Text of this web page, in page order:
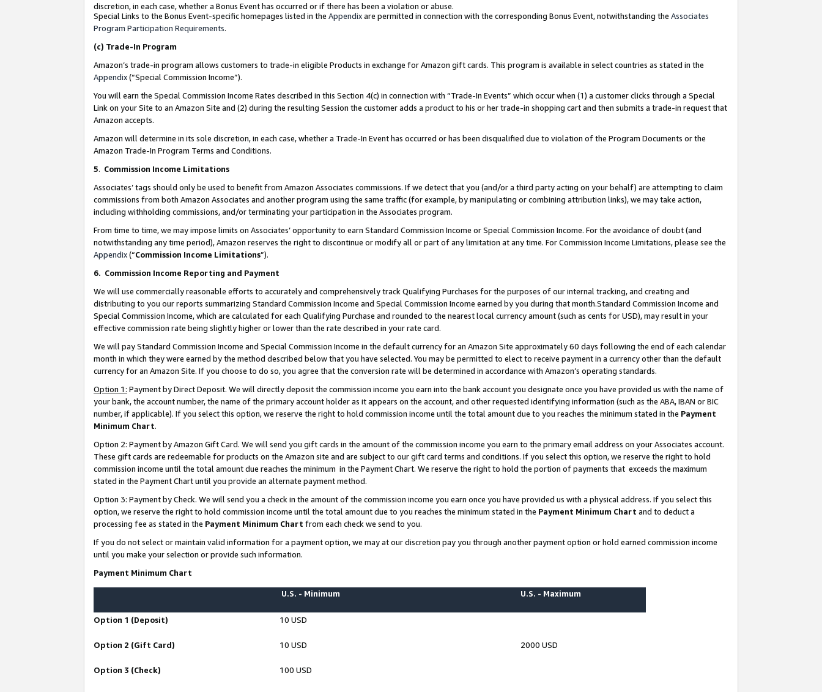
discretion, in each case, whether a Bonus Event has occurred or if there has been a violation or abuse.
Special Links to the Bonus Event-specific homepages listed in the Appendixare permitted in connection with the corresponding Bonus Event, notwithstanding the Associates
Program Participation Requirements.
(c) Trade-In Program
Amazon’s trade-in program allows customers to trade-in eligible Products in exchange for Amazon gift cards. This program is available in select countries as stated in the
Appendix(“Special Commission Income”).
You will earn the Special Commission Income Rates described in this Section 4(c) in connection with “Trade-In Events” which occur when (1) a customer clicks through a Special
Link on your Site to an Amazon Site and (2) during the resulting Session the customer adds a product to his or her trade-in shopping cart and then submits a trade-in request that
Amazon accepts.
Amazon will determine in its sole discretion, in each case, whether a Trade-In Event has occurred or has been disqualified due to violation of the Program Documents or the
Amazon Trade-In Program Terms and Conditions.
5. Commission Income Limitations
Associates’ tags should only be used to benefit from Amazon Associates commissions. If we detect that you (and/or a third party acting on your behalf) are attempting to claim
commissions from both Amazon Associates and another program using the same traffic (for example, by manipulating or combining attribution links), we may take action,
including withholding commissions, and/or terminating your participation in the Associates program.
From time to time, we may impose limits on Associates’ opportunity to earn Standard Commission Income or Special Commission Income. For the avoidance of doubt (and
notwithstanding any time period), Amazon reserves the right to discontinue or modify all or part of any limitation at any time. For Commission Income Limitations, please see the
Appendix(“Commission Income Limitations”).
6. Commission Income Reporting and Payment
We will use commercially reasonable efforts to accurately and comprehensively track Qualifying Purchases for the purposes of our internal tracking, and creating and
distributing to you our reports summarizing Standard Commission Income and Special Commission Income earned by you during that month.Standard Commission Income and
Special Commission Income, which are calculated for each Qualifying Purchase and rounded to the nearest local currency amount (such as cents for USD), may result in your
effective commission rate being slightly higher or lower than the rate described in your rate card.
We will pay Standard Commission Income and Special Commission Income in the default currency for an Amazon Site approximately 60 days following the end of each calendar
month in which they were earned by the method described below that you have selected. You may be permitted to elect to receive payment in a currency other than the default
currency for an Amazon Site. If you choose to do so, you agree that the conversion rate will be determined in accordance with Amazon’s operating standards.
Option 1: Payment by Direct Deposit. We will directly deposit the commission income you earn into the bank account you designate once you have provided us with the name of
your bank, the account number, the name of the primary account holder as it appears on the account, and other requested identifying information (such as the ABA, IBAN or BIC
number, if applicable). If you select this option, we reserve the right to hold commission income until the total amount due to you reaches the minimum stated in the Payment
Minimum Chart.
Option 2: Payment by Amazon Gift Card. We will send you gift cards in the amount of the commission income you earn to the primary email address on your Associates account.
These gift cards are redeemable for products on the Amazon site and are subject to our gift card terms and conditions. If you select this option, we reserve the right to hold
commission income until the total amount due reaches the minimum in the Payment Chart. We reserve the right to hold the portion of payments that exceeds the maximum
stated in the Payment Chart until you provide an alternate payment method.
Option 3: Payment by Check. We will send you a check in the amount of the commission income you earn once you have provided us with a physical address. If you select this
option, we reserve the right to hold commission income until the total amount due to you reaches the minimum stated in the Payment Minimum Chart and to deduct a
processing fee as stated in the Payment Minimum Chart from each check we send to you.
If you do not select or maintain valid information for a payment option, we may at our discretion pay you through another payment option or hold earned commission income
until you make your selection or provide such information.
Payment Minimum Chart
U.S. - Minimum U.S. - Maximum
Option 1 (Deposit) 10 USD
Option 2 (Gift Card) 10 USD 2000 USD
Option 3 (Check) 100 USD